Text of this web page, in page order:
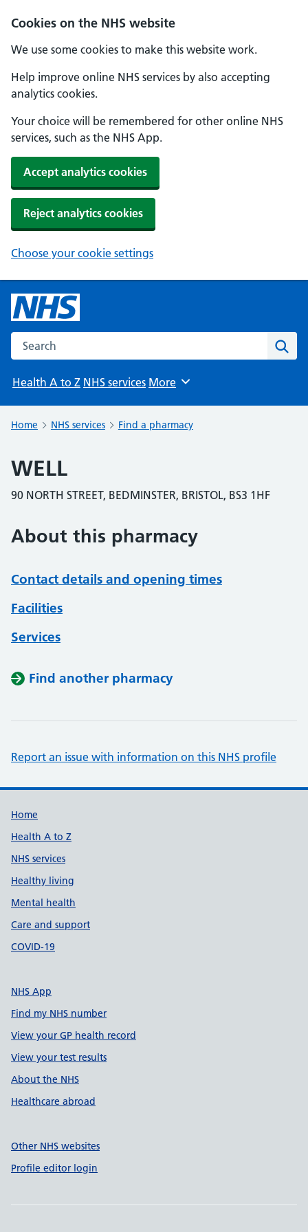
Cookies on the NHS website
We use some cookies to make this website work.
Help improve online NHS services by also accepting
analytics cookies.
Your choice will be remembered for other online NHS
services, such as the NHS App.
Accept analytics cookies
Reject analytics cookies
Choose your cookie settings
Search the NHS website
Health A to Z NHS services Browse
More
Home NHS services Find a pharmacy
WELL
90 NORTH STREET, BEDMINSTER, BRISTOL, BS3 1HF
About this pharmacy
Contact details and opening times
Facilities
Services
Find another pharmacy
Report an issue with information on this NHS profile
Support links
Home
Health A to Z
NHS services
Healthy living
Mental health
Care and support
COVID-19
NHS App
Find my NHS number
View your GP health record
View your test results
About the NHS
Healthcare abroad
Other NHS websites
Profile editor login